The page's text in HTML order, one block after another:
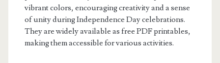
vibrant colors, encouraging creativity and a sense
of unity during Independence Day celebrations.
They are widely available as free PDF printables,
making them accessible for various activities.